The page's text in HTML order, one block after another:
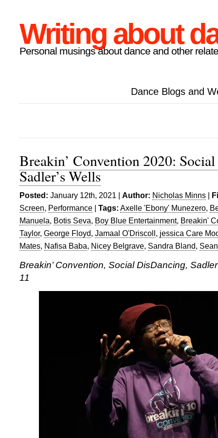
Writing about
Personal musings about dance and other
Dance Blogs and
Breakin’ Convention 2020:
Sadler’s Wells
Posted: January 12th, 2021 | Author: Nicholas Minns |
Screen, Performance | Tags: Axelle 'Ebony' Munezero,
Manuela, Botis Seva, Boy Blue Entertainment, Breakin'
Taylor, George Floyd, Jamaal O'Driscoll, jessica Care
Mates, Nafisa Baba, Nicey Belgrave, Sandra Bland,
Breakin’ Convention, Social DisDancing,
11